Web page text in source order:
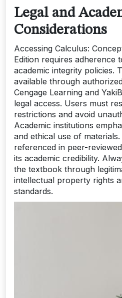
Legal and
Considerations
Accessing Calculus:
Edition requires adherence
academic integrity policies.
available through
Cengage Learning and
legal access. Users must
restrictions and avoid
Academic institutions
and ethical use of
referenced in peer-
its academic credibility.
the textbook through
intellectual property rights
standards.